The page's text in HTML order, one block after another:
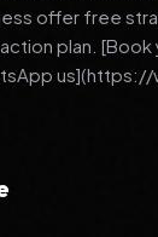
offer free
plan.
us](https://